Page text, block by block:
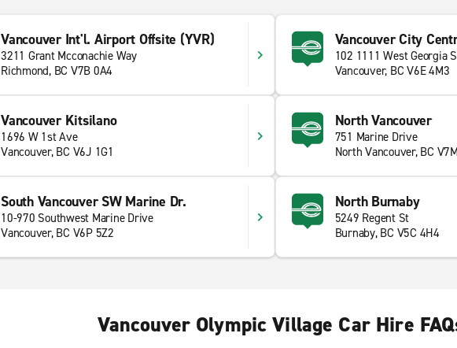
Vancouver Int'l. Airport Offsite (YVR)
3211 Grant Mcconachie Way
Richmond, BC V7B 0A4
Vancouver City
102 1111 West Georgia
Vancouver, BC V6E 4M3
Vancouver Kitsilano
1696 W 1st Ave
Vancouver, BC V6J 1G1
North Vancouver
751 Marine Drive
North Vancouver, BC
South Vancouver SW Marine Dr.
10-970 Southwest Marine Drive
Vancouver, BC V6P 5Z2
North Burnaby
5249 Regent St
Burnaby, BC V5C 4H4
Vancouver Olympic Village Car Hire